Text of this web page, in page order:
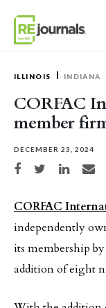
ILLINOIS INDIANA
CORFAC
member
DECEMBER 23, 2024
Share on Facebook
Share on TwitterShare on LinkedIn
Share
CORFAC
independently
its membership
addition of eight